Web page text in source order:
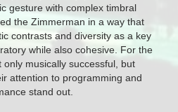
gesture with complex timbral
the Zimmerman in a way that
contrasts and diversity as a key
while also cohesive. For the
only musically successful, but
attention to programming and
stand out.